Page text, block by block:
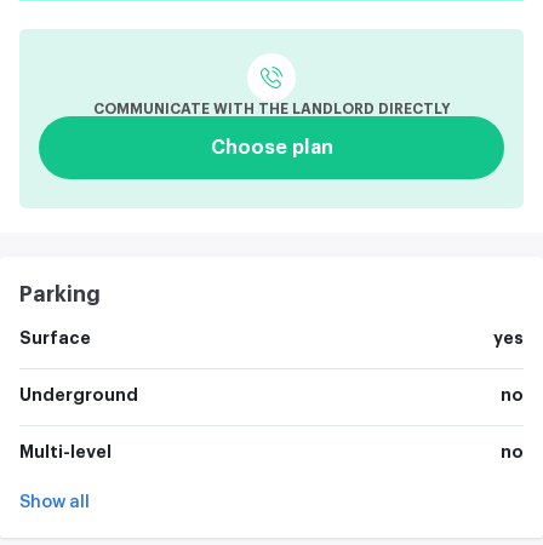
COMMUNICATE WITH THE LANDLORD DIRECTLY
Choose plan
Parking
Surface yes
Underground no
Multi-level no
Show all